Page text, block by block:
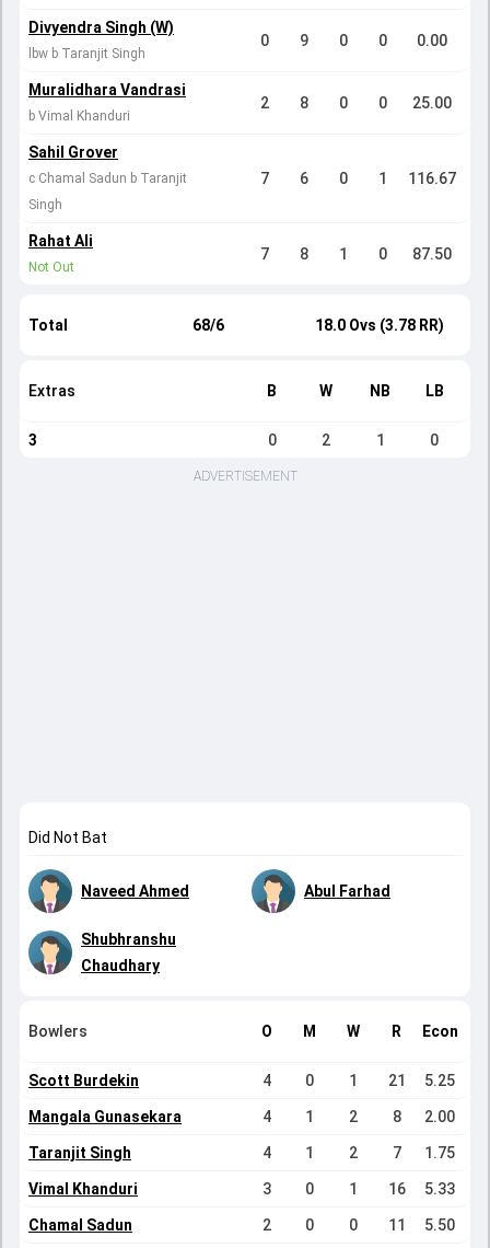
Divyendra Singh (W)
lbw b Taranjit Singh
0 9 0 0 0.00
Muralidhara Vandrasi
b Vimal Khanduri
2 8 0 0 25.00
Sahil Grover
c Chamal Sadun b Taranjit
Singh
7 6 0 1 116.67
Rahat Ali
Not Out
7 8 1 0 87.50
Total 68/6 18.0 Ovs (3.78 RR)
Extras B W NB LB
3 0 2 1 0
ADVERTISEMENT
Did Not Bat
Naveed Ahmed Abul Farhad
Shubhranshu
Chaudhary
Bowlers O M W R Econ
Scott Burdekin 4 0 1 21 5.25
Mangala Gunasekara 4 1 2 8 2.00
Taranjit Singh 4 1 2 7 1.75
Vimal Khanduri 3 0 1 16 5.33
Chamal Sadun 2 0 0 11 5.50